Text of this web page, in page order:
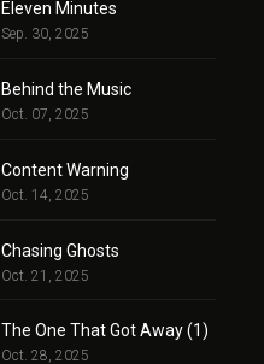
Eleven Minutes
Sep. 30, 2025
Behind the Music
Oct. 07, 2025
Content Warning
Oct. 14, 2025
Chasing Ghosts
Oct. 21, 2025
The One That Got Away (1)
Oct. 28, 2025